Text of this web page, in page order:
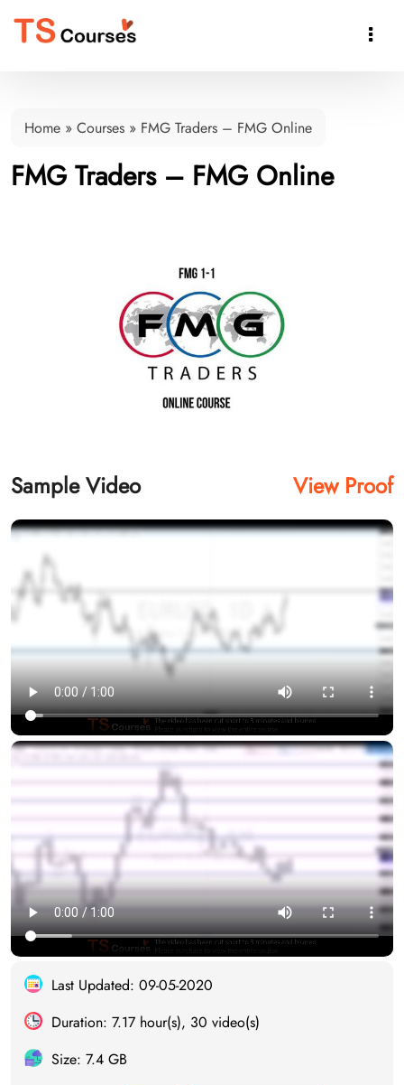

Home » Courses » FMG Traders – FMG Online
FMG Traders – FMG Online
Sample Video View Proof
Last Updated: 09-05-2020
Duration: 7.17 hour(s), 30 video(s)
Size: 7.4 GB